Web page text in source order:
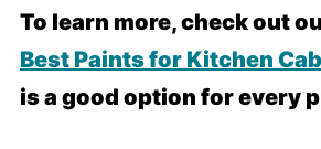
To learn more, check out
Best Paints for Kitchen
is a good option for every